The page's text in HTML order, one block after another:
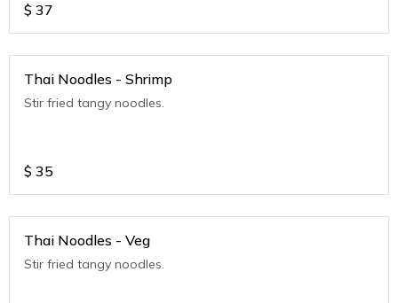
$ 37
Thai Noodles - Shrimp
Stir fried tangy noodles.
$ 35
Thai Noodles - Veg
Stir fried tangy noodles.